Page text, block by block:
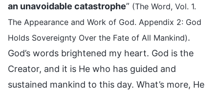
an unavoidable catastrophe” (The Word, Vol. 1.
The Appearance and Work of God. Appendix 2: God
Holds Sovereignty Over the Fate of All Mankind).
God’s words brightened my heart. God is the
Creator, and it is He who has guided and
sustained mankind to this day. What’s more, He